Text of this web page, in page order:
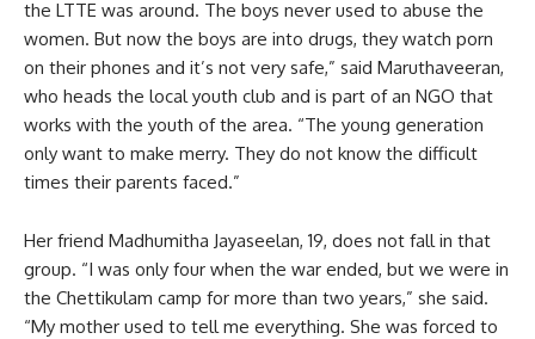
the LTTE was around. The boys never used to abuse the
women. But now the boys are into drugs, they watch porn
on their phones and it’s not very safe,” said Maruthaveeran,
who heads the local youth club and is part of an NGO that
works with the youth of the area. “The young generation
only want to make merry. They do not know the difficult
times their parents faced.”
Her friend Madhumitha Jayaseelan, 19, does not fall in that
group. “I was only four when the war ended, but we were in
the Chettikulam camp for more than two years,” she said.
“My mother used to tell me everything. She was forced to